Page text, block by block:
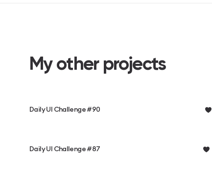
My other projects
Daily UI Challenge #90
Daily UI Challenge #87